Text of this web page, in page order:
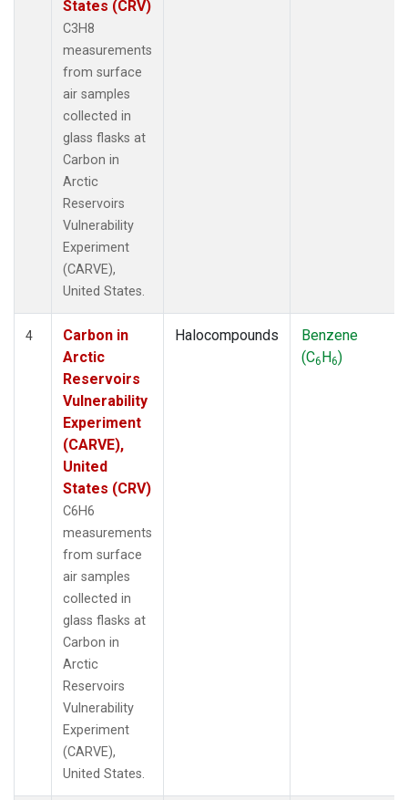
States (CRV)
C3H8
measurements
from surface
air samples
collected in
glass flasks at
Carbon in
Arctic
Reservoirs
Vulnerability
Experiment
(CARVE),
United States.
4
Carbon in
Arctic
Reservoirs
Vulnerability
Experiment
(CARVE),
United
States (CRV)
C6H6
measurements
from surface
air samples
collected in
glass flasks at
Carbon in
Arctic
Reservoirs
Vulnerability
Experiment
(CARVE),
United States.
Halocompounds
Benzene
(C6H6)